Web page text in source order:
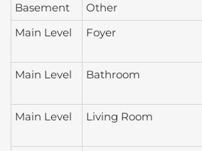
Basement
Other
Main Level
Foyer
Main Level
Bathroom
Main Level
Living Room